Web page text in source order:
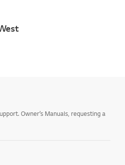
Owner’s Manuals, requesting a